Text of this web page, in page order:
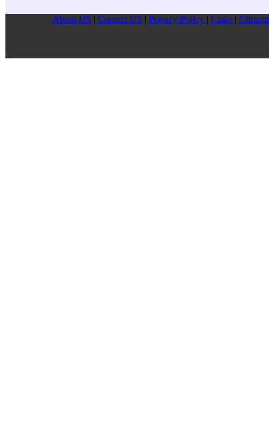
About US | Contect US | Privacy Pollcy | Links |